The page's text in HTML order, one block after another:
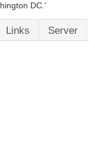
DC.'
Links Server